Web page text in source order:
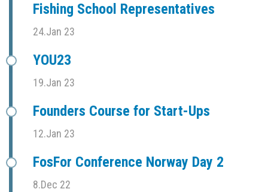
Fishing School Representatives
24.Jan 23
YOU23
19.Jan 23
Founders Course for Start-Ups
12.Jan 23
FosFor Conference Norway Day 2
8.Dec 22